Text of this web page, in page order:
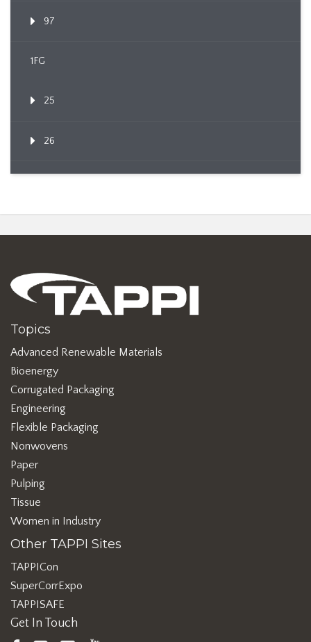
97
1FG
25
26
Topics
Advanced Renewable Materials
Bioenergy
Corrugated Packaging
Engineering
Flexible Packaging
Nonwovens
Paper
Pulping
Tissue
Women in Industry
Other TAPPI Sites
TAPPICon
SuperCorrExpo
TAPPISAFE
Get In Touch